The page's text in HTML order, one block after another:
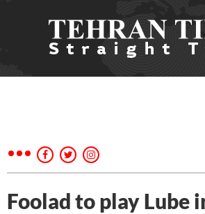
Foolad to play Lube